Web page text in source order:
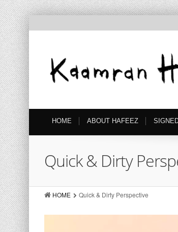
HOME ABOUT HAFEEZ
Quick & Dirty
HOME Quick & Dirty Perspective